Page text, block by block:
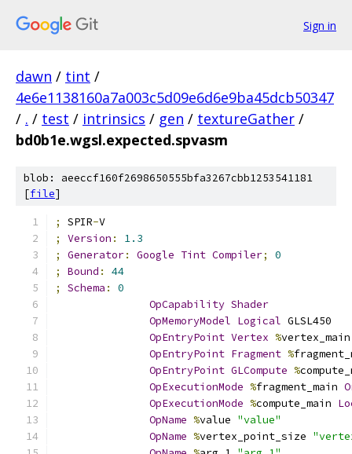
Sign in
dawn / tint /
4e6e1138160a7a003c5d09e6d6e9ba45dcb50347
/ . / test / intrinsics / gen / textureGather /
bd0b1e.wgsl.expected.spvasm
blob: aeeccf160f2698650555bfa3267cbb1253541181
[file]
; SPIR-V
;
Version :
1.3
;
Generator: Google Tint Compiler;
0
;
Bound :
44
;
Schema :
0
OpCapability Shader
OpMemoryModel Logical GLSL450
OpEntryPoint Vertex %
OpEntryPoint Fragment %
OpEntryPoint GLCompute %
OpExecutionMode %fragment_main
OpExecutionMode %compute_main
OpName %value "value"
OpName %vertex_point_size